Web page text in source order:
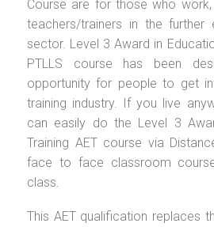
Course are for those who
teachers/trainers in the further
sector. Level 3 Award in
PTLLS course has been
opportunity for people to get
training industry. If you live
can easily do the Level 3
Training AET course via
face to face classroom
class.
This AET qualification replaces